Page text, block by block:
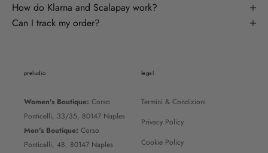
How do Klarna and Scalapay work?
Can I track my order?
preludio
Women's Boutique: Corso
Ponticelli, 33/35, 80147 Naples
Men's Boutique: Corso
Ponticelli, 48, 80147 Naples
legal
Termini & Condizioni
Privacy Policy
Cookie Policy